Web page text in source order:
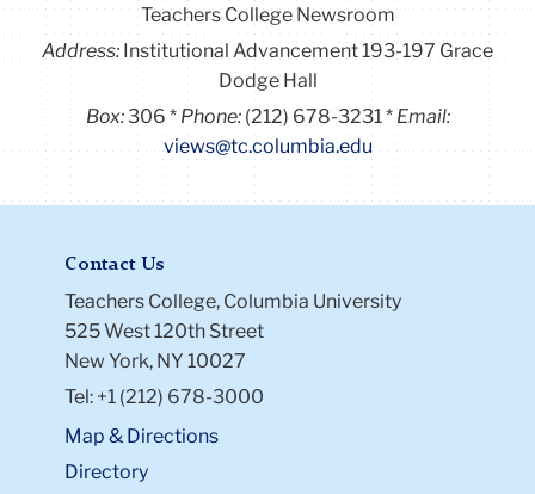
Teachers College Newsroom
Address:Institutional Advancement 193-197 Grace
Dodge Hall
Box:306 Phone: (212) 678-3231
Email:
views@tc.columbia.edu
Contact Us
Teachers College, Columbia University
525 West 120th Street
New York, NY 10027
Tel: +1 (212) 678-3000
Map & Directions
Directory